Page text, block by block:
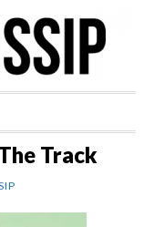
Track